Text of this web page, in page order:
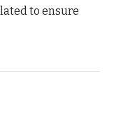
to ensure